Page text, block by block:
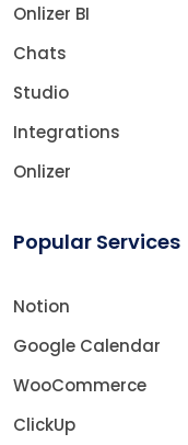
Onlizer BI
Chats
Studio
Integrations
Onlizer
Popular Services
Notion
Google Calendar
WooCommerce
ClickUp